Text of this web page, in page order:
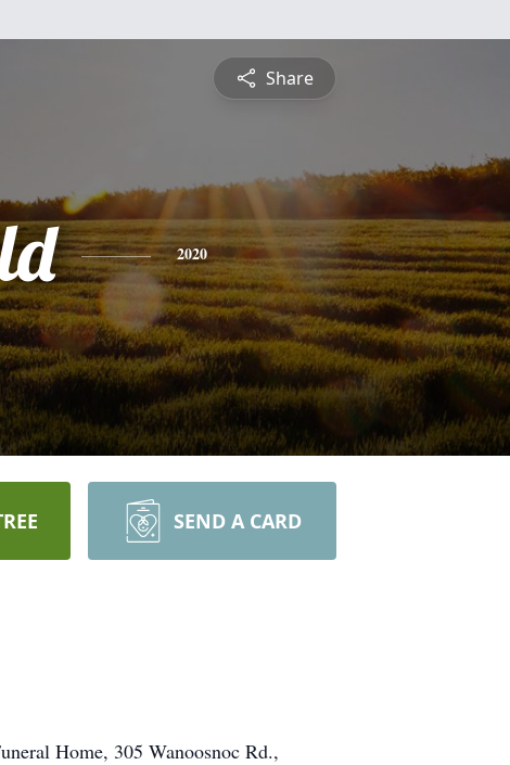
Share
2020
SEND A CARD
Home, 305 Wanoosnoc Rd.,